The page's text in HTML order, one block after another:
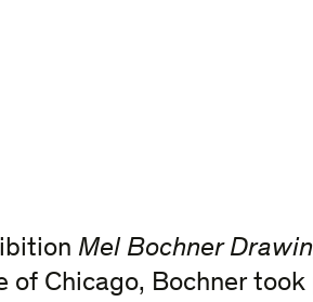
Mel Bochner
Chicago, Bochner took